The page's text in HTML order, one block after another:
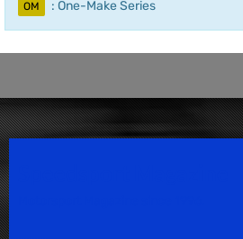
OM : One-Make Series